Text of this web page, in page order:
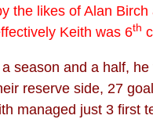
the likes of Alan Birch
Keith was 6th
season and a half,
reserve side, 27
managed just 3 first